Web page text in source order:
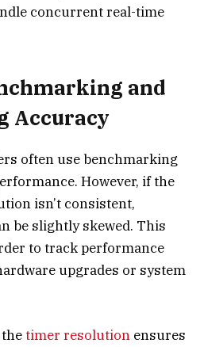
concurrent real-time
and
Accuracy
often use benchmarking
However, if the
isn’t consistent,
be slightly skewed. This
to track performance
upgrades or system
timer resolution ensures